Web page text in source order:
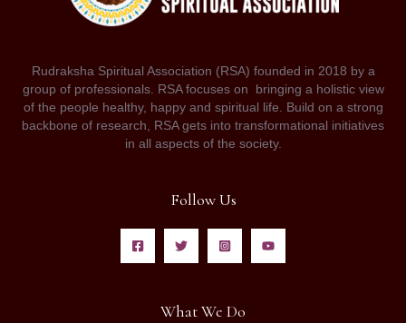
Rudraksha Spiritual Association (RSA) founded in 2018 by a
group of professionals. RSA focuses on bringing a holistic view
of the people healthy, happy and spiritual life. Build on a strong
backbone of research, RSA gets into transformational initiatives
in all aspects of the society.
Follow Us
What We Do